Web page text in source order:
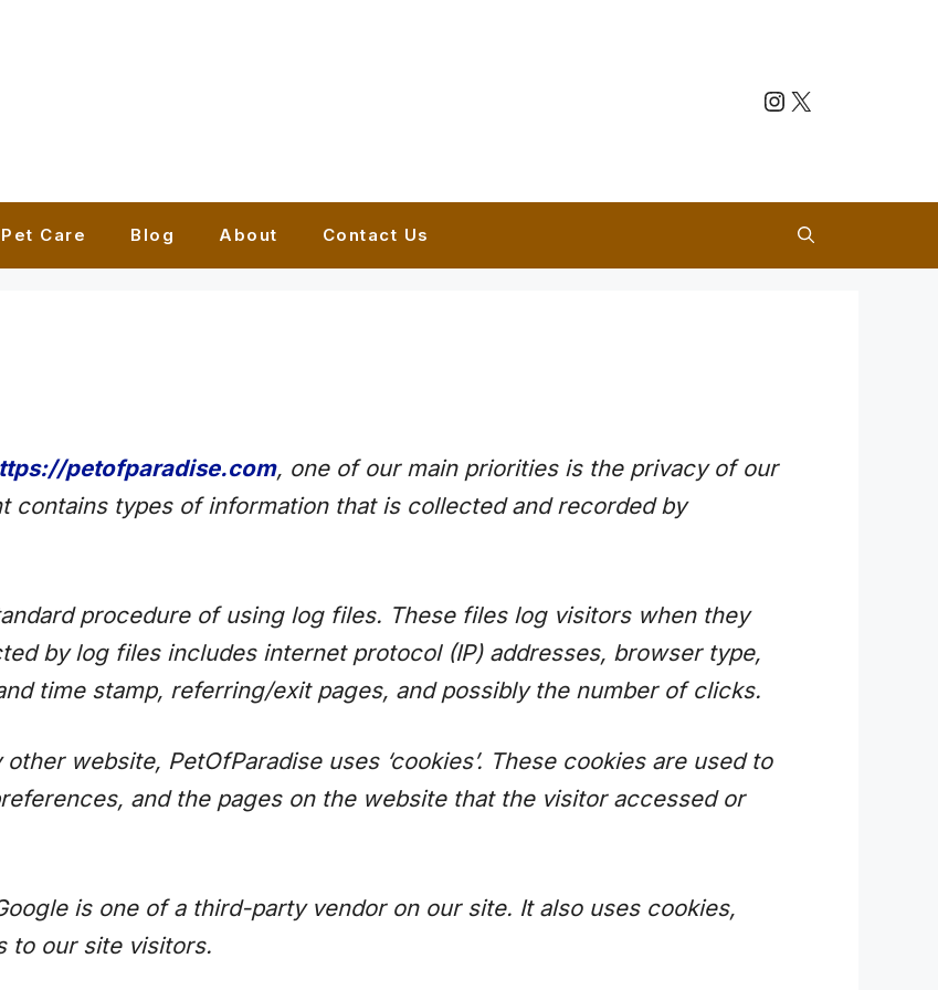
Instagram
X
Pet Care Blog About Contact Us
petofparadise.com, one of our main priorities is the privacy of our
contains types of information that is collected and recorded by
procedure of using log files. These files log visitors when they
by log files includes internet protocol (IP) addresses, browser type,
time stamp, referring/exit pages, and possibly the number of clicks.
website, PetOfParadise uses ‘cookies’. These cookies are used to
and the pages on the website that the visitor accessed or
is one of a third-party vendor on our site. It also uses cookies,
to our site visitors.